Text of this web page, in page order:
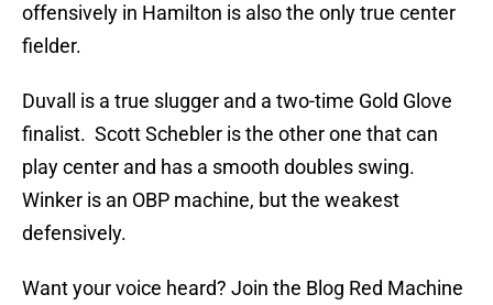
offensively in Hamilton is also the only true center
fielder.
Duvall is a true slugger and a two-time Gold Glove
finalist. Scott Schebler is the other one that can
play center and has a smooth doubles swing.
Winker is an OBP machine, but the weakest
defensively.
Want your voice heard? Join the Blog Red Machine